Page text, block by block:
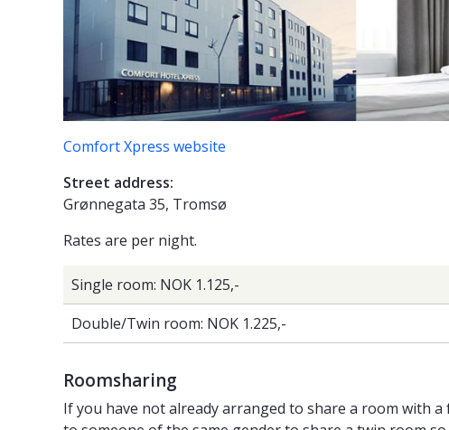
Comfort Xpress website
Street address:
Grønnegata 35, Tromsø
Rates are per night.
Single room: NOK 1.125,-
Double/Twin room: NOK 1.225,-
Roomsharing
If you have not already arranged to share a room with